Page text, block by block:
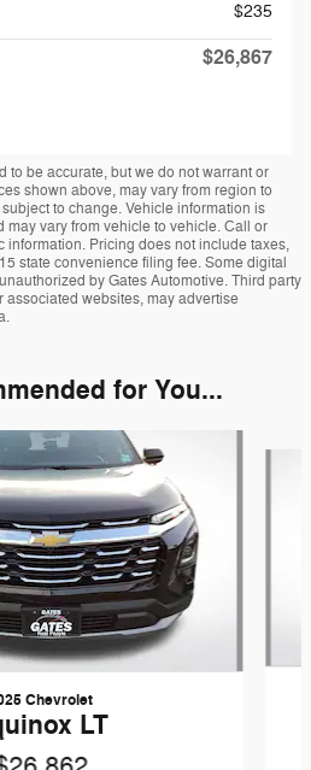
$235
$26,867
be accurate, but we do not warrant or
shown above, may vary from region to
to change. Vehicle information is
vary from vehicle to vehicle. Call or
Pricing does not include taxes,
state convenience filing fee. Some digital
by Gates Automotive. Third party
websites, may advertise
for You...
Chevrolet
LT